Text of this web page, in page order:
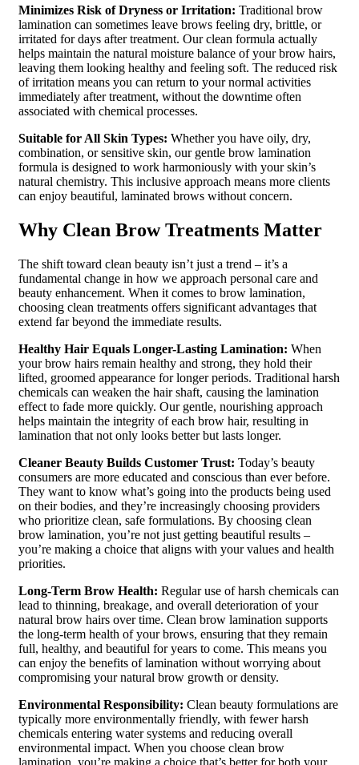
Minimizes Risk of Dryness or Irritation: Traditional brow
lamination can sometimes leave brows feeling dry, brittle, or
irritated for days after treatment. Our clean formula actually
helps maintain the natural moisture balance of your brow hairs,
leaving them looking healthy and feeling soft. The reduced risk
of irritation means you can return to your normal activities
immediately after treatment, without the downtime often
associated with chemical processes.
Suitable for All Skin Types: Whether you have oily, dry,
combination, or sensitive skin, our gentle brow lamination
formula is designed to work harmoniously with your skin’s
natural chemistry. This inclusive approach means more clients
can enjoy beautiful, laminated brows without concern.
Why Clean Brow Treatments Matter
The shift toward clean beauty isn’t just a trend – it’s a
fundamental change in how we approach personal care and
beauty enhancement. When it comes to brow lamination,
choosing clean treatments offers significant advantages that
extend far beyond the immediate results.
Healthy Hair Equals Longer-Lasting Lamination: When
your brow hairs remain healthy and strong, they hold their
lifted, groomed appearance for longer periods. Traditional harsh
chemicals can weaken the hair shaft, causing the lamination
effect to fade more quickly. Our gentle, nourishing approach
helps maintain the integrity of each brow hair, resulting in
lamination that not only looks better but lasts longer.
Cleaner Beauty Builds Customer Trust: Today’s beauty
consumers are more educated and conscious than ever before.
They want to know what’s going into the products being used
on their bodies, and they’re increasingly choosing providers
who prioritize clean, safe formulations. By choosing clean
brow lamination, you’re not just getting beautiful results –
you’re making a choice that aligns with your values and health
priorities.
Long-Term Brow Health: Regular use of harsh chemicals can
lead to thinning, breakage, and overall deterioration of your
natural brow hairs over time. Clean brow lamination supports
the long-term health of your brows, ensuring that they remain
full, healthy, and beautiful for years to come. This means you
can enjoy the benefits of lamination without worrying about
compromising your natural brow growth or density.
Environmental Responsibility: Clean beauty formulations are
typically more environmentally friendly, with fewer harsh
chemicals entering water systems and reducing overall
environmental impact. When you choose clean brow
lamination, you’re making a choice that’s better for both your